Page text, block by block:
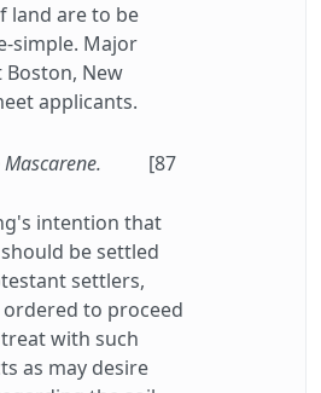
land are to be
simple. Major
Boston, New
applicants.
[87
intention that
be settled
settlers,
ordered to proceed
with such
as may desire